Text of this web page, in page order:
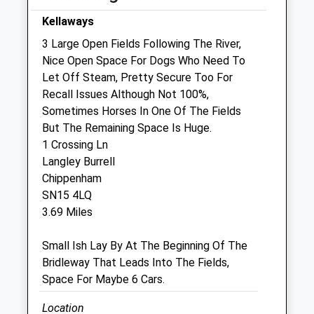
Wed
We operate our own 24 hour emergency
service. Please call 01666 823035
Thu
08:30
17:00
We operate our own 24 hour emergency
service. Please call 01666 823035
Fri
08:30
We operate our own 24 hour emergency
service. Please call 01666 823035
Sat
service. Please call 01666 823035
Sun
closed
closed
We operate our own 24 hour emergency
service. Please call 01666 823035
Kellaways
3 Large Open Fields Following The River,
Nice Open Space For Dogs Who Need To
Let Off Steam, Pretty Secure Too For
Recall Issues Although Not 100%,
Sometimes Horses In One Of The Fields
But The Remaining Space Is Huge.
1 Crossing Ln
Langley Burrell
Chippenham
SN15 4LQ
3.69 Miles
Small Ish Lay By At The Beginning Of The
Bridleway That Leads Into The Fields,
Space For Maybe 6 Cars.
Location